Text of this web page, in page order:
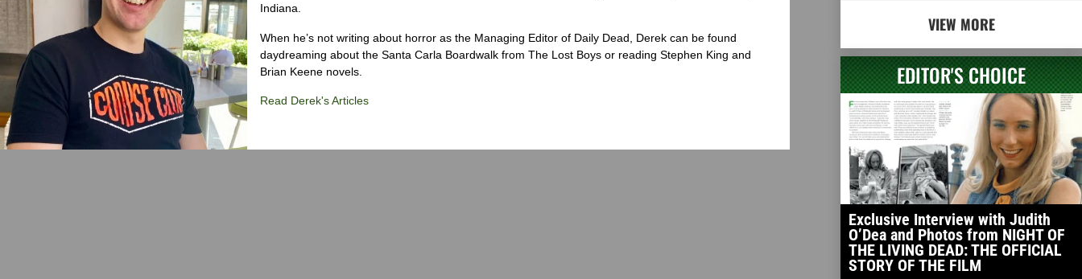
Indiana.
When he’s not writing about horror as the Managing Editor of Daily Dead, Derek can be found
daydreaming about the Santa Carla Boardwalk from The Lost Boys or reading Stephen King and
Brian Keene novels.
Read Derek's Articles
VIEW MORE
EDITOR'S CHOICE
Exclusive Interview with Judith
O’Dea and Photos from NIGHT OF
THE LIVING DEAD: THE OFFICIAL
STORY OF THE FILM